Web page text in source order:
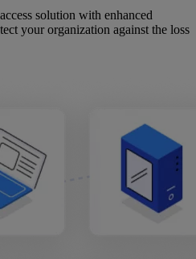
solution with enhanced
your organization against the loss